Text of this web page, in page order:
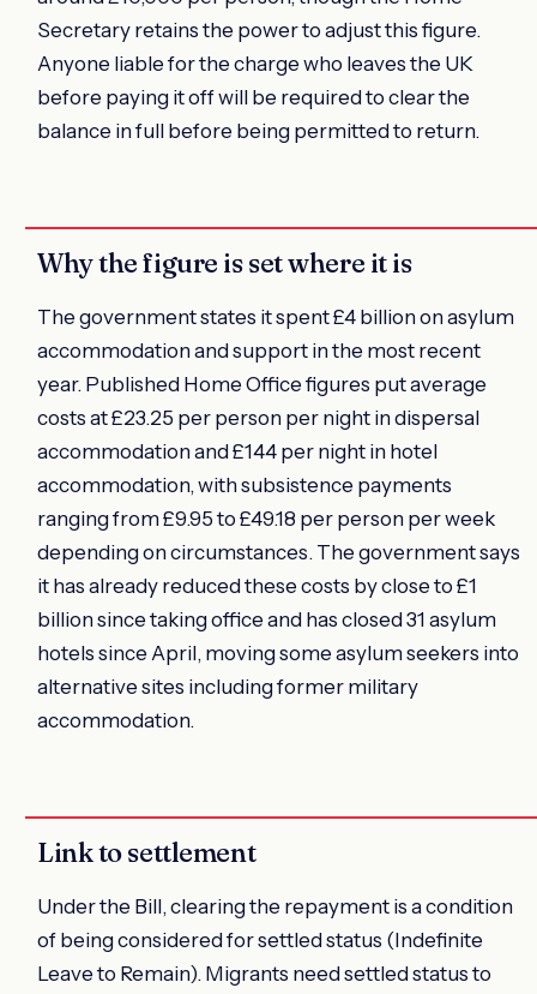
Secretary retains the power to adjust this figure.
Anyone liable for the charge who leaves the UK
before paying it off will be required to clear the
balance in full before being permitted to return.
Why the figure is set where it is
The government states it spent £4 billion on asylum
accommodation and support in the most recent
year. Published Home Office figures put average
costs at £23.25 per person per night in dispersal
accommodation and £144 per night in hotel
accommodation, with subsistence payments
ranging from £9.95 to £49.18 per person per week
depending on circumstances. The government says
it has already reduced these costs by close to £1
billion since taking office and has closed 31 asylum
hotels since April, moving some asylum seekers into
alternative sites including former military
accommodation.
Link to settlement
Under the Bill, clearing the repayment is a condition
of being considered for settled status (Indefinite
Leave to Remain). Migrants need settled status to